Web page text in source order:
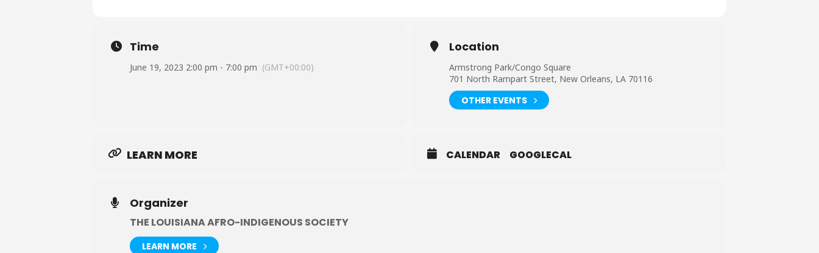
Time
June 19, 2023 2:00 pm - 7:00 pm (GMT+00:00)
Location
Armstrong Park/Congo Square
701 North Rampart Street, New Orleans, LA 70116
OTHER EVENTS
LEARN MORE CALENDAR GOOGLECAL
Organizer
THE LOUISIANA AFRO-INDIGENOUS SOCIETY
LEARN MORE